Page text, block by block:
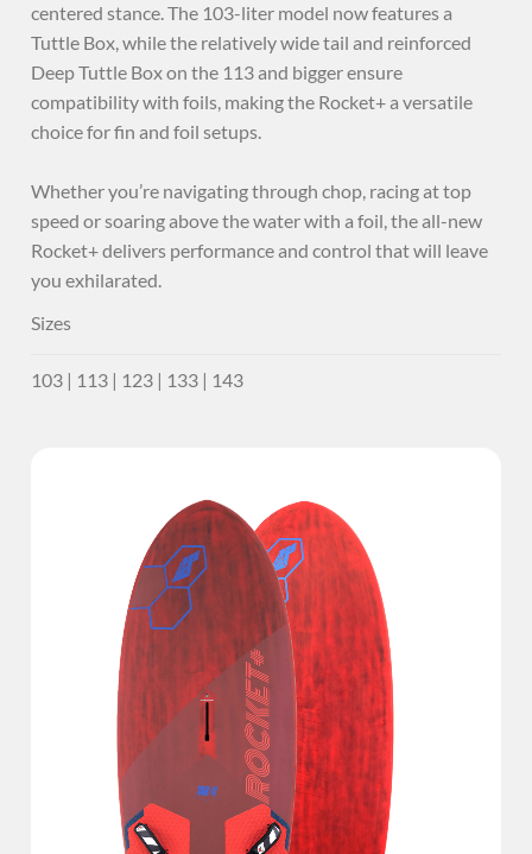
centered stance. The 103-liter model now features a
Tuttle Box, while the relatively wide tail and reinforced
Deep Tuttle Box on the 113 and bigger ensure
compatibility with foils, making the Rocket+ a versatile
choice for fin and foil setups.
Whether you’re navigating through chop, racing at top
speed or soaring above the water with a foil, the all-new
Rocket+ delivers performance and control that will leave
you exhilarated.
Sizes
103 | 113 | 123 | 133 | 143